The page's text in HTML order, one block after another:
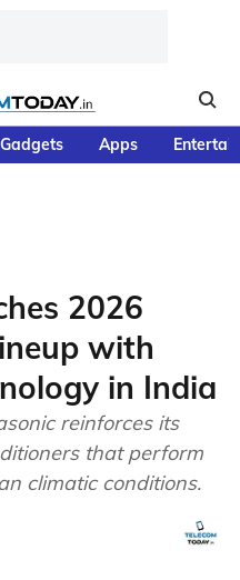
Gadgets Apps
2026
with
in India
reinforces its
that perform
climatic conditions.